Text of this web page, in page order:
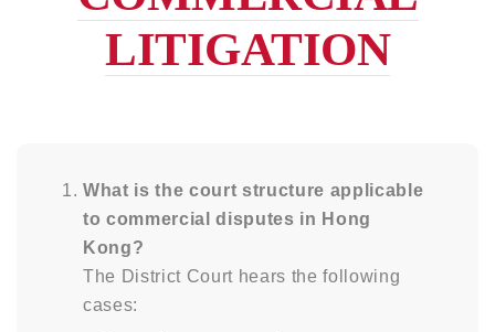
LITIGATION
What is the court structure applicable
to commercial disputes in Hong
Kong?
The District Court hears the following
cases: